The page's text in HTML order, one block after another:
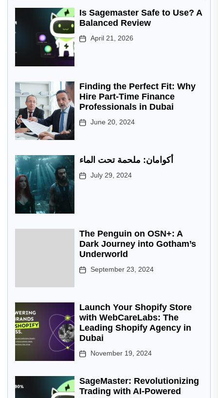
Is Sagemaster Safe to Use? A
Balanced Review
April 21, 2026
Finding the Perfect Fit: Why
Hire Part-Time Finance
Professionals in Dubai
June 20, 2024
أكوامان: ملحمة تحت الماء
July 29, 2024
The Penguin on OSN+: A
Dark Journey into Gotham’s
Underworld
September 23, 2024
Launch Your Shopify Store
with WebCareLabs: The
Leading Shopify Agency in
Dubai
November 19, 2024
SageMaster: Revolutionizing
Trading with AI-Powered